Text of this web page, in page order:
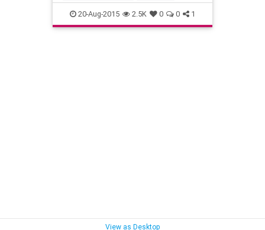
gender hermeticphilosophy
kybalion mentalism
20-Aug-2015 2.5K 0 0 1
View as Desktop